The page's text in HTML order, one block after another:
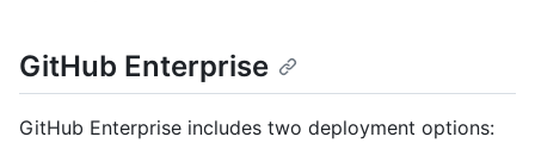
GitHub Enterprise
GitHub Enterprise includes two deployment options: